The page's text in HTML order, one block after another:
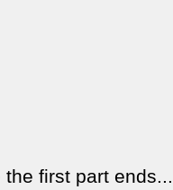
the first part